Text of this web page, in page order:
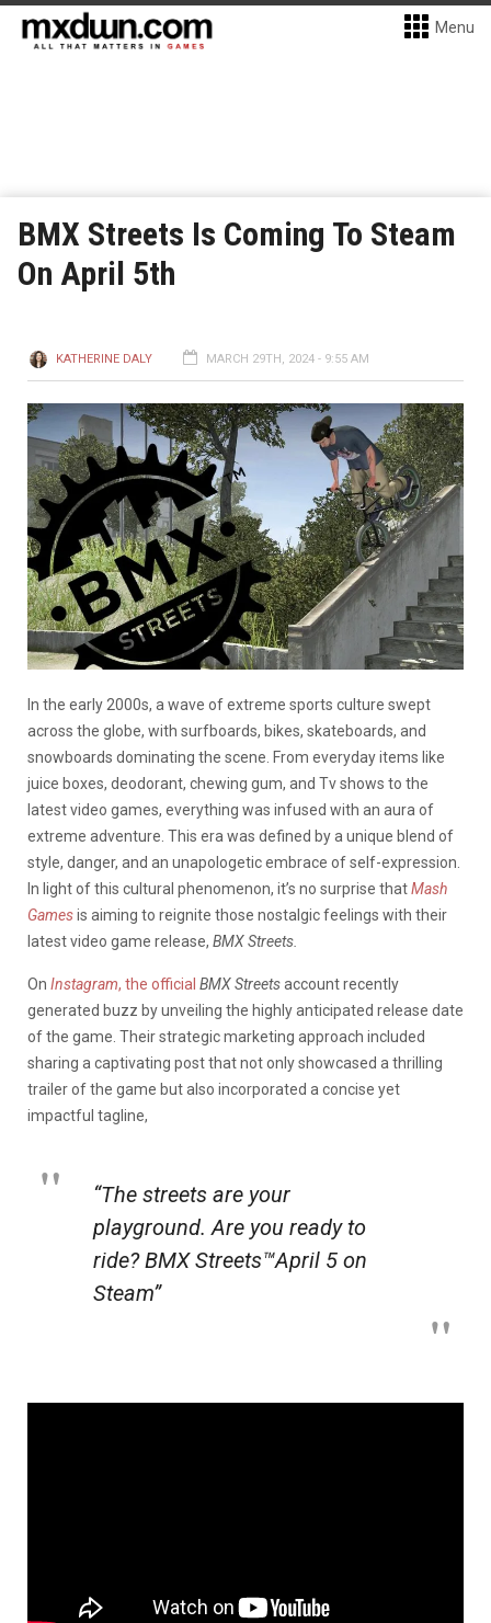
Menu
BMX Streets Is Coming To Steam
On April 5th
KATHERINE DALY MARCH 29TH, 2024 - 9:55 AM
In the early 2000s, a wave of extreme sports culture swept
across the globe, with surfboards, bikes, skateboards, and
snowboards dominating the scene. From everyday items like
juice boxes, deodorant, chewing gum, and Tv shows to the
latest video games, everything was infused with an aura of
extreme adventure. This era was defined by a unique blend of
style, danger, and an unapologetic embrace of self-expression.
In light of this cultural phenomenon, it’s no surprise thatMash
Gamesis aiming to reignite those nostalgic feelings with their
latest video game release, BMX Streets.
On Instagram, the official BMX Streetsaccount recently
generated buzz by unveiling the highly anticipated release date
of the game. Their strategic marketing approach included
sharing a captivating post that not only showcased a thrilling
trailer of the game but also incorporated a concise yet
impactful tagline,
“The streets are your
playground.Are you ready to
ride? BMX Streets™April 5 on
Steam”